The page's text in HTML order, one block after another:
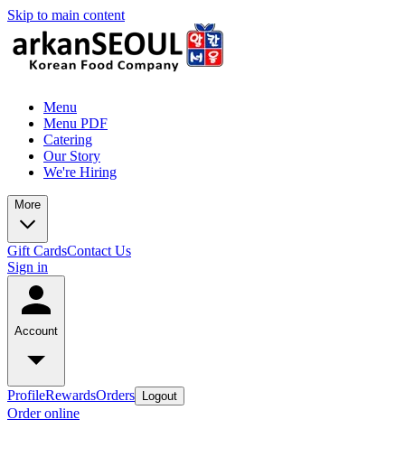
Skip to main content
Menu
Menu PDF
Catering
Our Story
We're Hiring
More
Gift CardsContact Us
Sign in
Account
ProfileRewardsOrders Logout
Order online